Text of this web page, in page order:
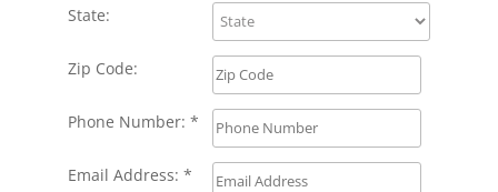
State:
Zip Code:
Phone Number: *
Email Address: *